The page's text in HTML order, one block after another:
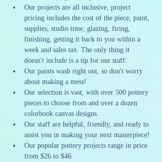
Our projects are all inclusive, project
pricing includes the cost of the piece, paint,
supplies, studio time, glazing, firing,
finishing, getting it back to you within a
week and sales tax. The only thing it
doesn't include is a tip for our staff.
Our paints wash right out, so don't worry
about making a mess!
Our selection is vast, with over 500 pottery
pieces to choose from and over a dozen
colorbook canvas designs.
Our staff are helpful, friendly, and ready to
assist you in making your next masterpiece!
Our popular pottery projects range in price
from $26 to $46